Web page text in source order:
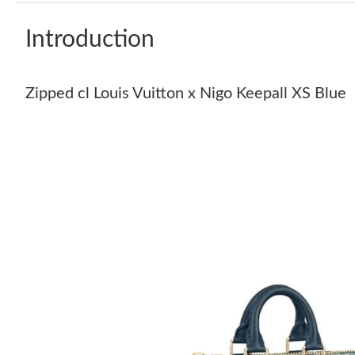
Introduction
Zipped cl Louis Vuitton x Nigo Keepall XS Blue